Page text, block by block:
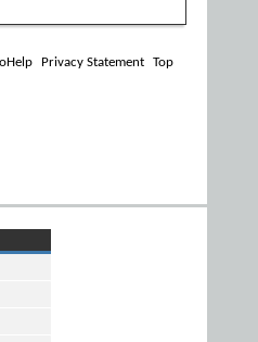
Privacy Statement Top